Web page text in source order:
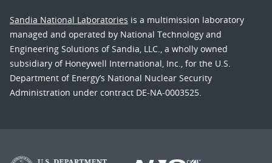
Sandia National Laboratories is a multimission laboratory
managed and operated by National Technology and
Engineering Solutions of Sandia, LLC., a wholly owned
subsidiary of Honeywell International, Inc., for the U.S.
Department of Energy’s National Nuclear Security
Administration under contract DE-NA-0003525.